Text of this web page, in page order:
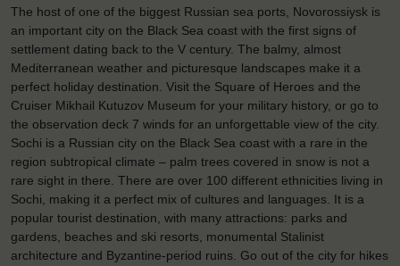
The host of one of the biggest Russian sea ports, Novorossiysk is
an important city on the Black Sea coast with the first signs of
settlement dating back to the V century. The balmy, almost
Mediterranean weather and picturesque landscapes make it a
perfect holiday destination. Visit the Square of Heroes and the
Cruiser Mikhail Kutuzov Museum for your military history, or go to
the observation deck 7 winds for an unforgettable view of the city.
Sochi is a Russian city on the Black Sea coast with a rare in the
region subtropical climate – palm trees covered in snow is not a
rare sight in there. There are over 100 different ethnicities living in
Sochi, making it a perfect mix of cultures and languages. It is a
popular tourist destination, with many attractions: parks and
gardens, beaches and ski resorts, monumental Stalinist
architecture and Byzantine-period ruins. Go out of the city for hikes